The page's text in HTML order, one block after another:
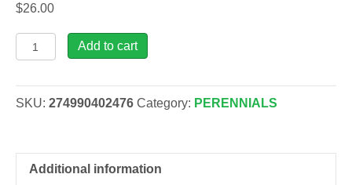
$26.00
Hosta
'Liberty'
2
Add to cart
SKU: 274990402476 Category: PERENNIALS
Additional information